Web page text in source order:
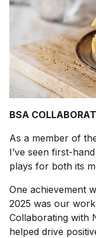
BSA
As a member of
I’ve seen first-
plays for both its
One achievement
2025 was our
Collaborating with
helped drive